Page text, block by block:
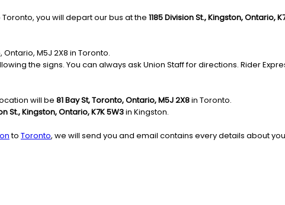
you will depart our bus at the 1185 Division St., Kingston, Ontario,
Ontario, M5J 2X8 in Toronto.
the signs. You can always ask Union Staff for directions. Rider
will be 81 Bay St, Toronto, Ontario, M5J 2X8in Toronto.
St., Kingston, Ontario, K7K 5W3in Kingston.
to Toronto, we will send you and email contains every details about